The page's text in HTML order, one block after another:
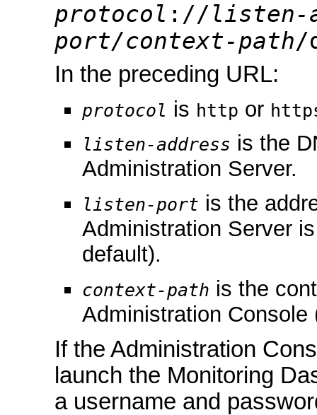
protocol ://listen-
port/context-path/
In the preceding URL:
protocol is http or
listen-address is the
Administration Server.
listen-port is the
Administration Server
default).
context-path is the
Administration Console
If the Administration
launch the Monitoring
a username and